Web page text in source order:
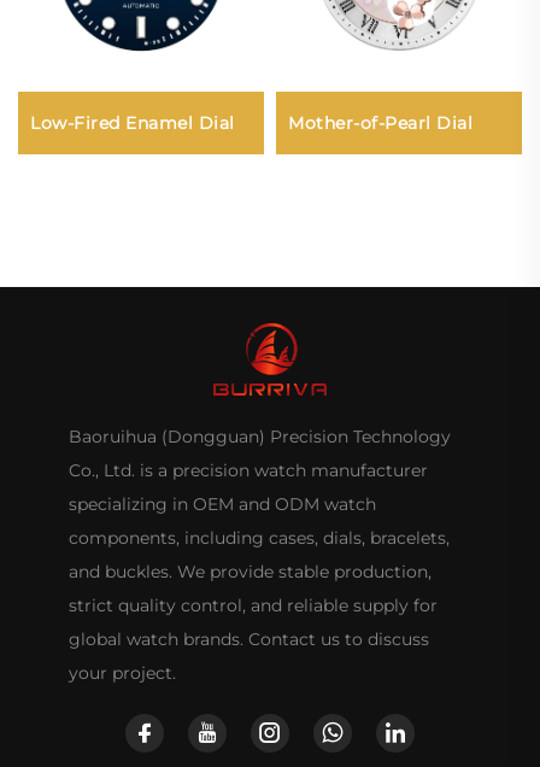
Low-Fired Enamel Dial Mother-of-Pearl Dial
Baoruihua (Dongguan) Precision Technology
Co., Ltd. is a precision watch manufacturer
specializing in OEM and ODM watch
components, including cases, dials, bracelets,
and buckles. We provide stable production,
strict quality control, and reliable supply for
global watch brands. Contact us to discuss
your project.